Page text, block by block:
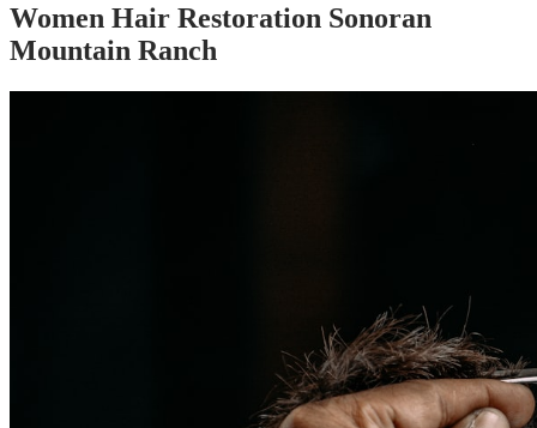
Women Hair Restoration Sonoran
Mountain Ranch